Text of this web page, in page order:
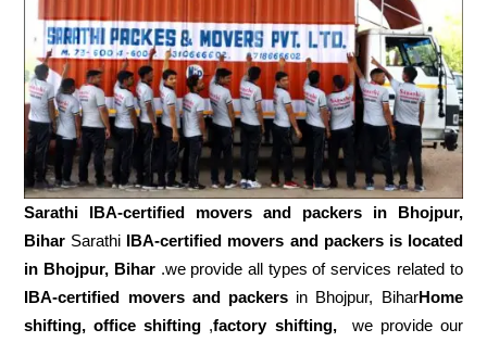
Sarathi IBA-certified movers and packers in Bhojpur,
Bihar Sarathi IBA-certified movers and packers is located
in Bhojpur, Bihar.we provide all types of services related to
IBA-certified movers and packers in Bhojpur, BiharHome
shifting, office shifting ,factory shifting,we provide our